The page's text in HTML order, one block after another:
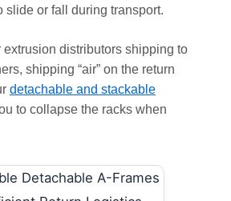
slide or fall during transport.
extrusion distributors shipping to
shipping “air” on the return
detachable and stackable
to collapse the racks when